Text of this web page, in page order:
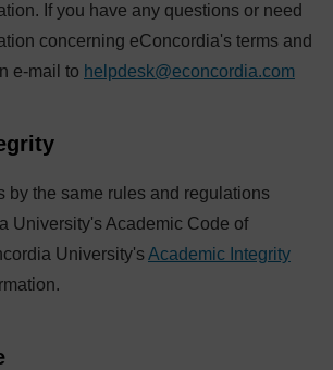
If you have any questions or need
concerning eConcordia's terms and
e-mail to helpdesk@econcordia.com
by the same rules and regulations
University's Academic Code of
University'sAcademic Integrity